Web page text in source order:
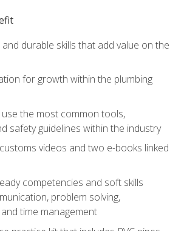
durable skills that add value on the
for growth within the plumbing
the most common tools,
safety guidelines within the industry
videos and two e-books linked
competencies and soft skills
problem solving,
time management